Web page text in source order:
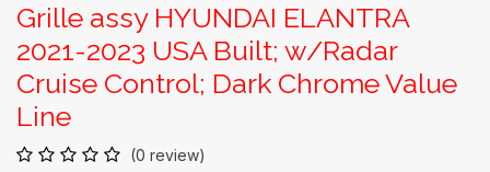
Grille assy HYUNDAI ELANTRA
2021-2023 USA Built; w/Radar
Cruise Control; Dark Chrome Value
Line
(0 review)